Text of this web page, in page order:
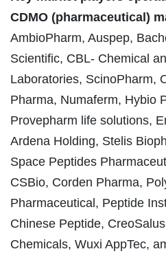
CDMO (pharmaceutical)
AmbioPharm, Auspep,
Scientific, CBL- Chemical
Laboratories, ScinoPharm,
Pharma, Numaferm, Hybio
Provepharm life solutions,
Ardena Holding, Stelis
Space Peptides
CSBio, Corden Pharma,
Pharmaceutical, Peptide
Chinese Peptide,
Chemicals, Wuxi AppTec,